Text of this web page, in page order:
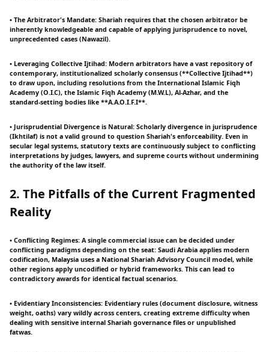
• The Arbitrator's Mandate: Shariah requires that the chosen arbitrator be
inherently knowledgeable and capable of applying jurisprudence to novel,
unprecedented cases (Nawazil).
• Leveraging Collective Ijtihad: Modern arbitrators have a vast repository of
contemporary, institutionalized scholarly consensus (**Collective Ijtihad**)
to draw upon, including resolutions from the International Islamic Fiqh
Academy (O.I.C), the Islamic Fiqh Academy (M.W.L), Al-Azhar, and the
standard-setting bodies like **A.A.O.I.F.I**.
• Jurisprudential Divergence is Natural: Scholarly divergence in jurisprudence
(Ikhtilaf) is not a valid ground to question Shariah's enforceability. Even in
secular legal systems, statutory texts are continuously subject to conflicting
interpretations by judges, lawyers, and supreme courts without undermining
the authority of the law itself.
2. The Pitfalls of the Current Fragmented
Reality
• Conflicting Regimes: A single commercial issue can be decided under
conflicting paradigms depending on the seat: Saudi Arabia applies modern
codification, Malaysia uses a National Shariah Advisory Council model, while
other regions apply uncodified or hybrid frameworks. This can lead to
contradictory awards for identical factual scenarios.
• Evidentiary Inconsistencies: Evidentiary rules (document disclosure, witness
weight, oaths) vary wildly across centers, creating extreme difficulty when
dealing with sensitive internal Shariah governance files or unpublished
fatwas.